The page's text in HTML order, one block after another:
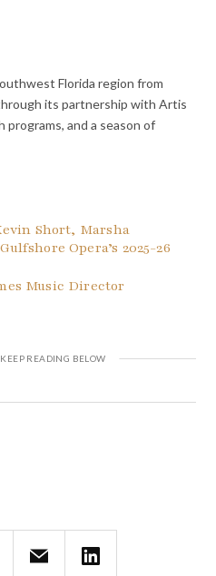
Florida region from
its partnership with Artis
and a season of
Short, Marsha
Opera’s 2025-26
Music Director